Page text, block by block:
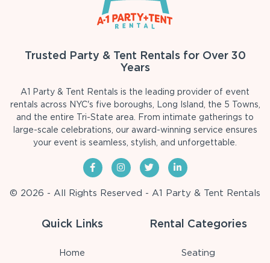
Trusted Party & Tent Rentals for Over 30
Years
A1 Party & Tent Rentals is the leading provider of event
rentals across NYC's five boroughs, Long Island, the 5 Towns,
and the entire Tri-State area. From intimate gatherings to
large-scale celebrations, our award-winning service ensures
your event is seamless, stylish, and unforgettable.
© 2026 - All Rights Reserved - A1 Party & Tent Rentals
Quick Links
Home
Rental Categories
Seating